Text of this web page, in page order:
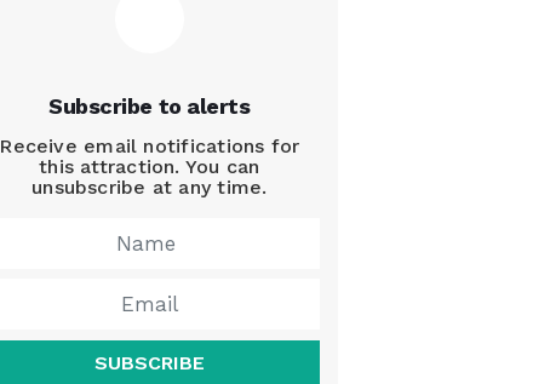
Subscribe to alerts
Receive email notifications for
this attraction. You can
unsubscribe at any time.
SUBSCRIBE